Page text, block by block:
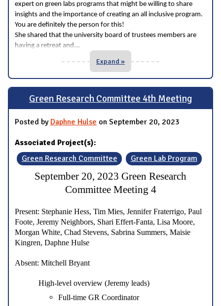
expert on green labs programs that might be willing to share
insights and the importance of creating an all inclusive program.
You are definitely the person for this!
She shared that the university board of trustees members are
having a retreat and...
Expand »
Green Research Committee 4th Meeting
Posted by Daphne Hulse on September 20, 2023
Associated Project(s):
Green Research Committee
Green Lab Program
September 20, 2023 Green Research
Committee Meeting 4
Present: Stephanie Hess, Tim Mies, Jennifer Fraterrigo, Paul
Foote, Jeremy Neighbors, Shari Effert-Fanta, Lisa Moore,
Morgan White, Chad Stevens, Sabrina Summers, Maisie
Kingren, Daphne Hulse
Absent: Mitchell Bryant
High-level overview (Jeremy leads)
Full-time GR Coordinator